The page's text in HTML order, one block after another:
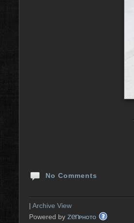
No Comments
| Archive View
Powered by zenPHOTO